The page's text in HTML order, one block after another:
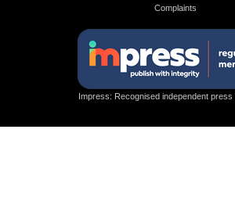
Complaints
Impress: Recognised independent press